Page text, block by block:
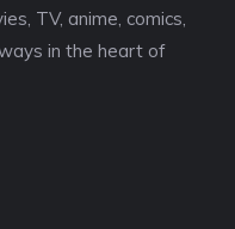
TV, anime, comics,
in the heart of